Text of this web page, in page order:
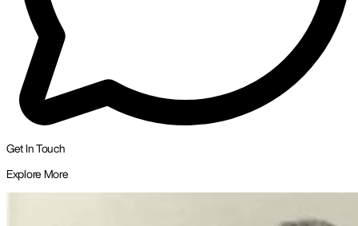
Get In Touch
Explore More